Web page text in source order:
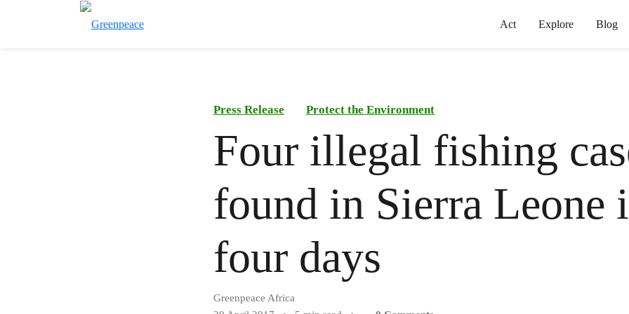
Act Explore Blog
Press Release Protect the Environment
Four illegal fishing
found in Sierra Leone
four days
Greenpeace Africa